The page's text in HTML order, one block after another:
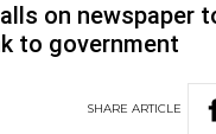
on newspaper
to government
SHARE ARTICLE